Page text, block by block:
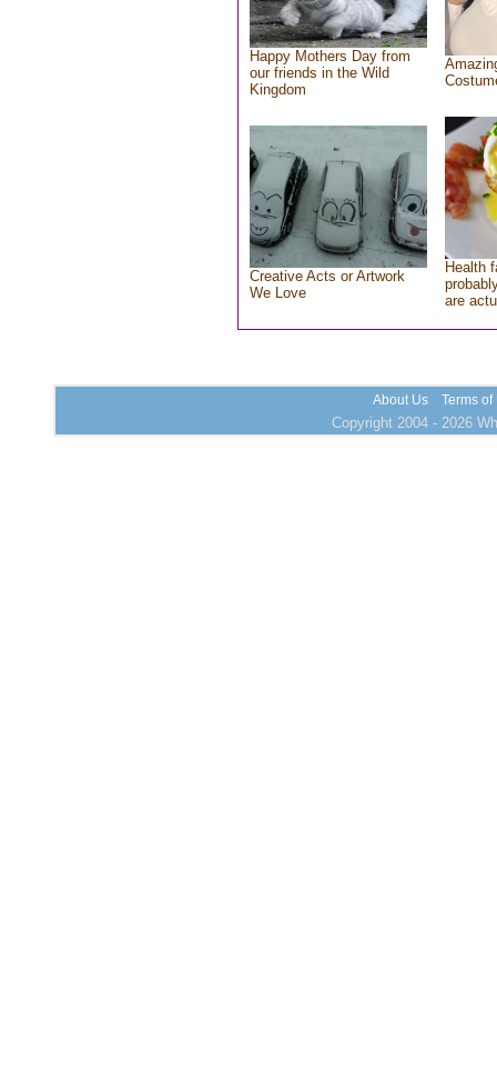
Happy Mothers Day from
our friends in the Wild
Kingdom
Creative Acts or Artwork
We Love
Health
are
About Us Terms of
Copyright 2004 - 2026